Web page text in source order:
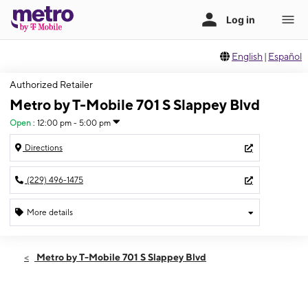
English | Español
Authorized Retailer
Metro by T-Mobile 701 S Slappey Blvd
Open : 12:00 pm - 5:00 pm
Directions
(229) 496-1475
More details
Sun:12:00 pm - 5:00 pm
Metro by T-Mobile 701 S Slappey Blvd